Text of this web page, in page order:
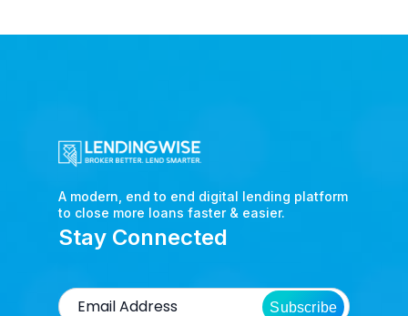
A modern, end to end digital lending platform
to close more loans faster & easier.
Stay Connected
Subscribe